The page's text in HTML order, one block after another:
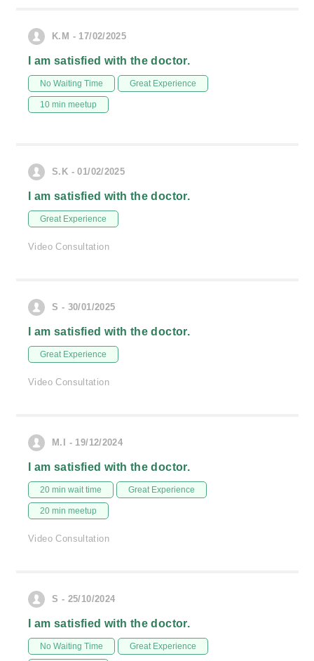
K.M - 17/02/2025
I am satisfied with the doctor.
No Waiting Time Great Experience
10 min meetup
S.K - 01/02/2025
I am satisfied with the doctor.
Great Experience
Video Consultation
S - 30/01/2025
I am satisfied with the doctor.
Great Experience
Video Consultation
M.I - 19/12/2024
I am satisfied with the doctor.
20 min wait time Great Experience
20 min meetup
Video Consultation
S - 25/10/2024
I am satisfied with the doctor.
No Waiting Time Great Experience